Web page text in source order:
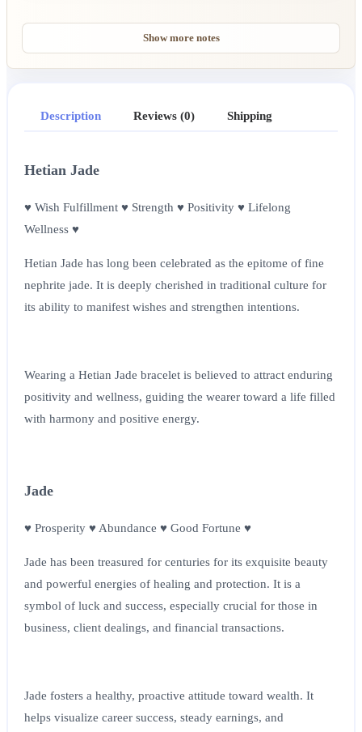
Show more notes
Hetian Jade
♥ Wish Fulfillment ♥ Strength ♥ Positivity ♥ Lifelong
Wellness ♥
Hetian Jade has long been celebrated as the epitome of fine
nephrite jade. It is deeply cherished in traditional culture for
its ability to manifest wishes and strengthen intentions.
Wearing a Hetian Jade bracelet is believed to attract enduring
positivity and wellness, guiding the wearer toward a life filled
with harmony and positive energy.
Jade
♥ Prosperity ♥ Abundance ♥ Good Fortune ♥
Jade has been treasured for centuries for its exquisite beauty
and powerful energies of healing and protection. It is a
symbol of luck and success, especially crucial for those in
business, client dealings, and financial transactions.
Jade fosters a healthy, proactive attitude toward wealth. It
helps visualize career success, steady earnings, and
Description Reviews (0) Shipping